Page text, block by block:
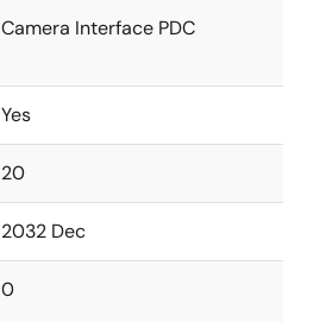
Camera Interface PDC
Yes
20
2032 Dec
0